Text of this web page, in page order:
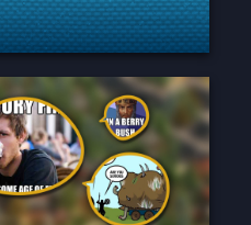
. Categories: Announcement, Dev Spotlight, Guest Blog